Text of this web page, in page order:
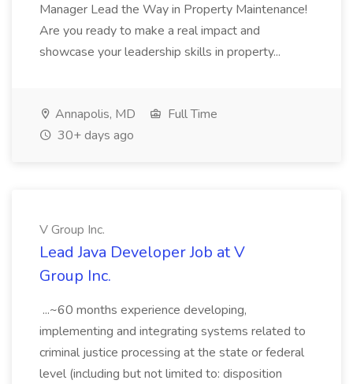
Manager Lead the Way in Property Maintenance!
Are you ready to make a real impact and
showcase your leadership skills in property...
Annapolis, MD
Full Time
30+ days ago
V Group Inc.
Lead Java Developer Job at V
Group Inc.
...~60 months experience developing,
implementing and integrating systems related to
criminal justice processing at the state or federal
level (including but not limited to: disposition